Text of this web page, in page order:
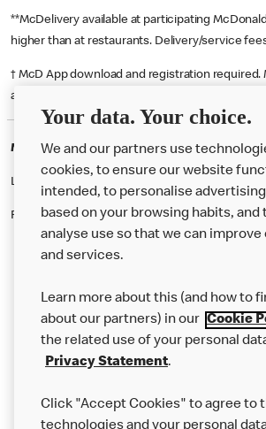
**McDelivery available at participating
higher than at restaurants. Delivery/service
† McD App download and registration required.
available at participating McDonald's.
McDonald's Careers HORSHAM
Like eating at McDonalds? Ever thought of
Please contact this restaurant directly to apply
Our Food
Careers
Help
Your data. Your choice.
We and our partners use
cookies, to ensure our website
intended, to personalise
based on your browsing habits, and
analyse use so that we can
and services.
Learn more about this (and how to
about our partners) in our Cookie
the related use of your personal
Privacy Statement.
Click "Accept Cookies" to agree to